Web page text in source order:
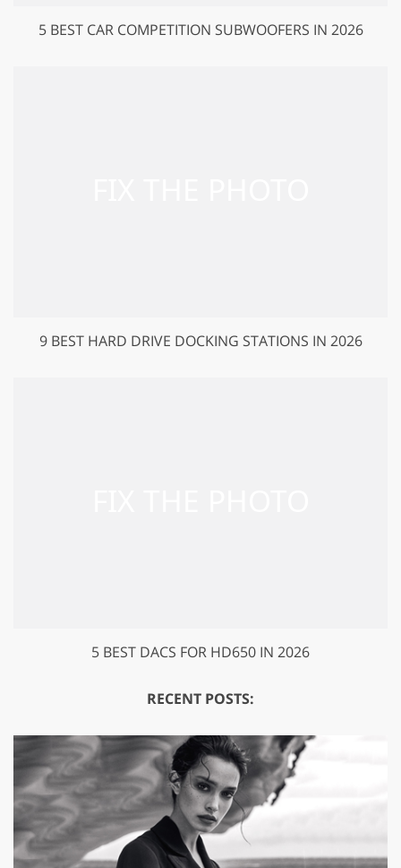
5 BEST CAR COMPETITION SUBWOOFERS IN 2026
9 BEST HARD DRIVE DOCKING STATIONS IN 2026
5 BEST DACS FOR HD650 IN 2026
RECENT POSTS: